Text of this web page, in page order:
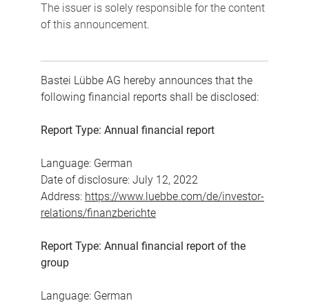
The issuer is solely responsible for the content
of this announcement.
Bastei Lübbe AG hereby announces that the
following financial reports shall be disclosed:
Report Type: Annual financial report
Language: German
Date of disclosure: July 12, 2022
Address: https://www.luebbe.com/de/investor-
relations/finanzberichte
Report Type: Annual financial report of the
group
Language: German